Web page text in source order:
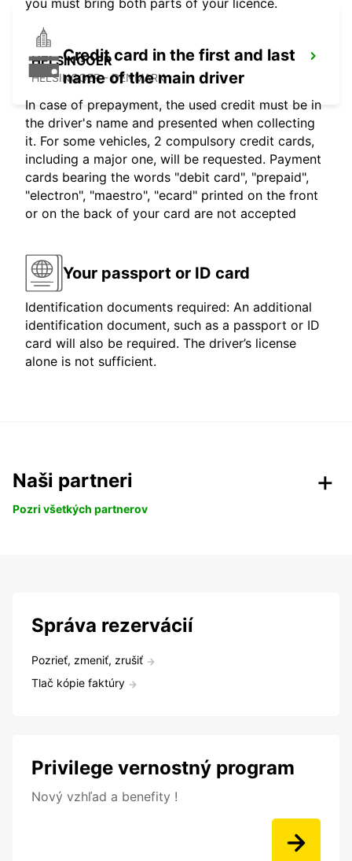
HELSINGOER
HELSINGOER - DENMARK
you must bring both parts of your licence.
Credit card in the first and last
name of the main driver
In case of prepayment, the used credit must be in
the driver's name and presented when collecting
it. For some vehicles, 2 compulsory credit cards,
including a major one, will be requested. Payment
cards bearing the words "debit card", "prepaid",
"electron", "maestro", "ecard" printed on the front
or on the back of your card are not accepted
Your passport or ID card
Identification documents required: An additional
identification document, such as a passport or ID
card will also be required. The driver’s license
alone is not sufficient.
Naši partneri
Pozri všetkých partnerov
Správa rezervácií
Pozrieť, zmeniť, zrušiť
Tlač kópie faktúry
Privilege vernostný program
Nový vzhľad a benefity !